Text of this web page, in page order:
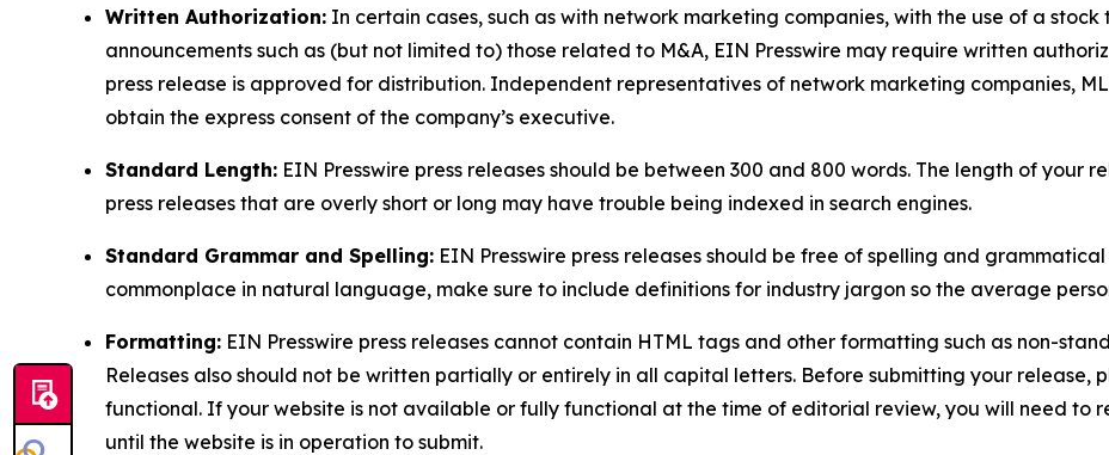
Written Authorization: In certain cases, such as with network marketing companies, with the use of a
announcements such as (but not limited to) those related to M&A, EIN Presswire may require written
press release is approved for distribution. Independent representatives of network marketing companies,
obtain the express consent of the company’s executive.
Standard Length: EIN Presswire press releases should be between 300 and 800 words. The length of your
press releases that are overly short or long may have trouble being indexed in search engines.
Standard Grammar and Spelling: EIN Presswire press releases should be free of spelling and
commonplace in natural language, make sure to include definitions for industry jargon so the average
Formatting: EIN Presswire press releases cannot contain HTML tags and other formatting such as non-
Releases also should not be written partially or entirely in all capital letters. Before submitting your release,
functional. If your website is not available or fully functional at the time of editorial review, you will need to
until the website is in operation to submit.